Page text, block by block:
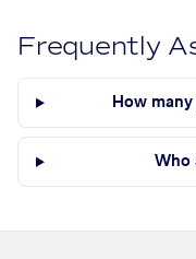
Frequently
How
Who